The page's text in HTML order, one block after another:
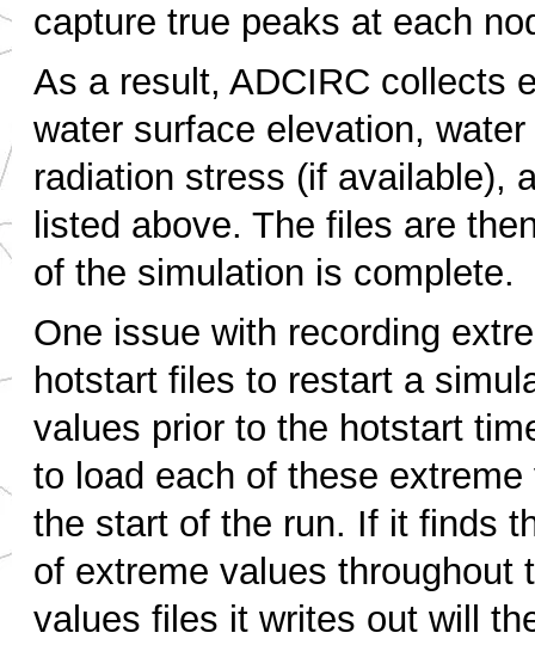
capture true peaks at each
As a result, ADCIRC collects
water surface elevation,
radiation stress (if available),
listed above. The files are
of the simulation is complete.
One issue with recording
hotstart files to restart a
values prior to the hotstart
to load each of these
the start of the run. If it finds
of extreme values throughout
values files it writes out will